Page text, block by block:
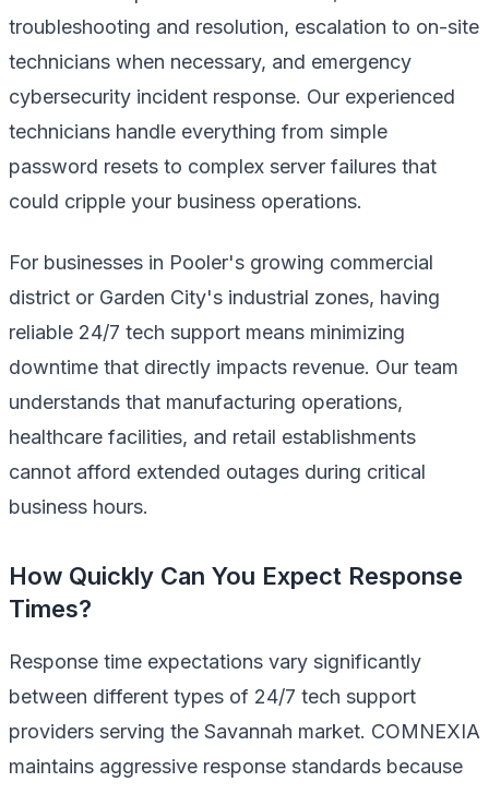
troubleshooting and resolution, escalation to on-site
technicians when necessary, and emergency
cybersecurity incident response. Our experienced
technicians handle everything from simple
password resets to complex server failures that
could cripple your business operations.
For businesses in Pooler's growing commercial
district or Garden City's industrial zones, having
reliable 24/7 tech support means minimizing
downtime that directly impacts revenue. Our team
understands that manufacturing operations,
healthcare facilities, and retail establishments
cannot afford extended outages during critical
business hours.
How Quickly Can You Expect Response
Times?
Response time expectations vary significantly
between different types of 24/7 tech support
providers serving the Savannah market. COMNEXIA
maintains aggressive response standards because